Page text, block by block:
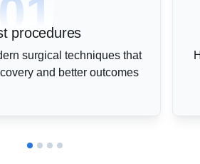
01
procedures
surgical techniques that
and better outcomes